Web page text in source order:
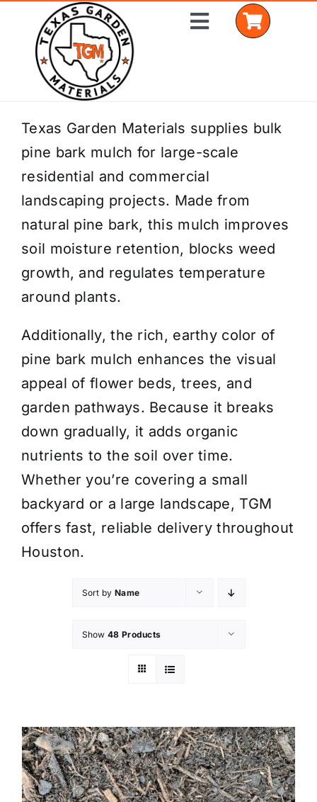
content
Toggle
Home
Shop Materials
Delivery Areas
Coverage Calculator
Installation Services
Get a Quote
Texas Garden Materials supplies bulk
pine bark mulch for large-scale
residential and commercial
landscaping projects. Made from
natural pine bark, this mulch improves
soil moisture retention, blocks weed
growth, and regulates temperature
around plants.
Additionally, the rich, earthy color of
pine bark mulch enhances the visual
appeal of flower beds, trees, and
garden pathways. Because it breaks
down gradually, it adds organic
nutrients to the soil over time.
Whether you’re covering a small
backyard or a large landscape, TGM
offers fast, reliable delivery throughout
Houston.
Sort by Name
Show 48 Products